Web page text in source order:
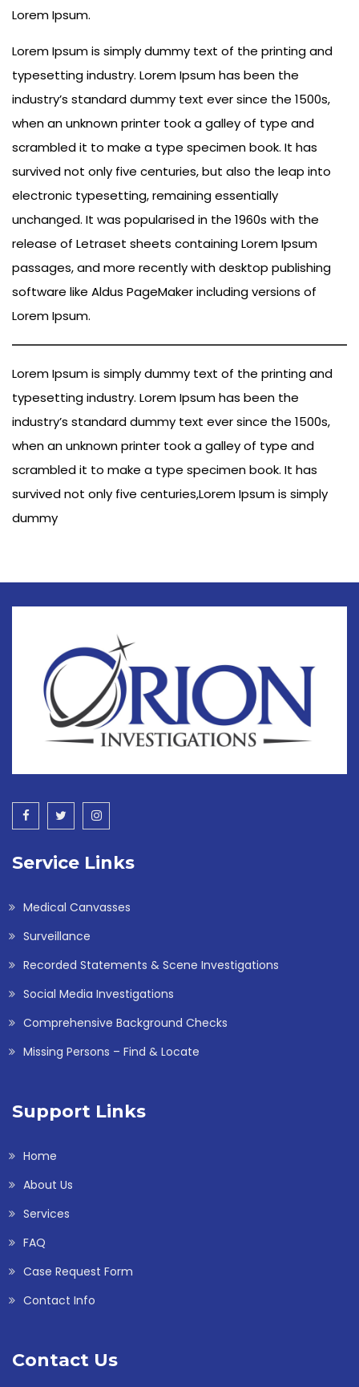
Lorem Ipsum.
Lorem Ipsum is simply dummy text of the printing and
typesetting industry. Lorem Ipsum has been the
industry’s standard dummy text ever since the 1500s,
when an unknown printer took a galley of type and
scrambled it to make a type specimen book. It has
survived not only five centuries, but also the leap into
electronic typesetting, remaining essentially
unchanged. It was popularised in the 1960s with the
release of Letraset sheets containing Lorem Ipsum
passages, and more recently with desktop publishing
software like Aldus PageMaker including versions of
Lorem Ipsum.
Lorem Ipsum is simply dummy text of the printing and
typesetting industry. Lorem Ipsum has been the
industry’s standard dummy text ever since the 1500s,
when an unknown printer took a galley of type and
scrambled it to make a type specimen book. It has
survived not only five centuries,Lorem Ipsum is simply
dummy
Service Links
Medical Canvasses
Surveillance
Recorded Statements & Scene Investigations
Social Media Investigations
Comprehensive Background Checks
Missing Persons – Find & Locate
Support Links
Home
About Us
Services
FAQ
Case Request Form
Contact Info
Contact Us